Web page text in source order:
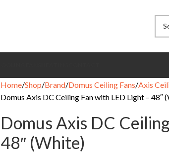
Home Shop Brand Domus Ceiling Fans Axis
Domus Axis DC Ceiling Fan with LED Light – 48″
Domus Axis DC
48″ (White)